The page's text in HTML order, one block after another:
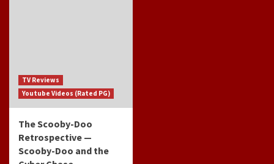
TV Reviews
Youtube Videos (Rated PG)
The Scooby-Doo
Retrospective —
Scooby-Doo and the